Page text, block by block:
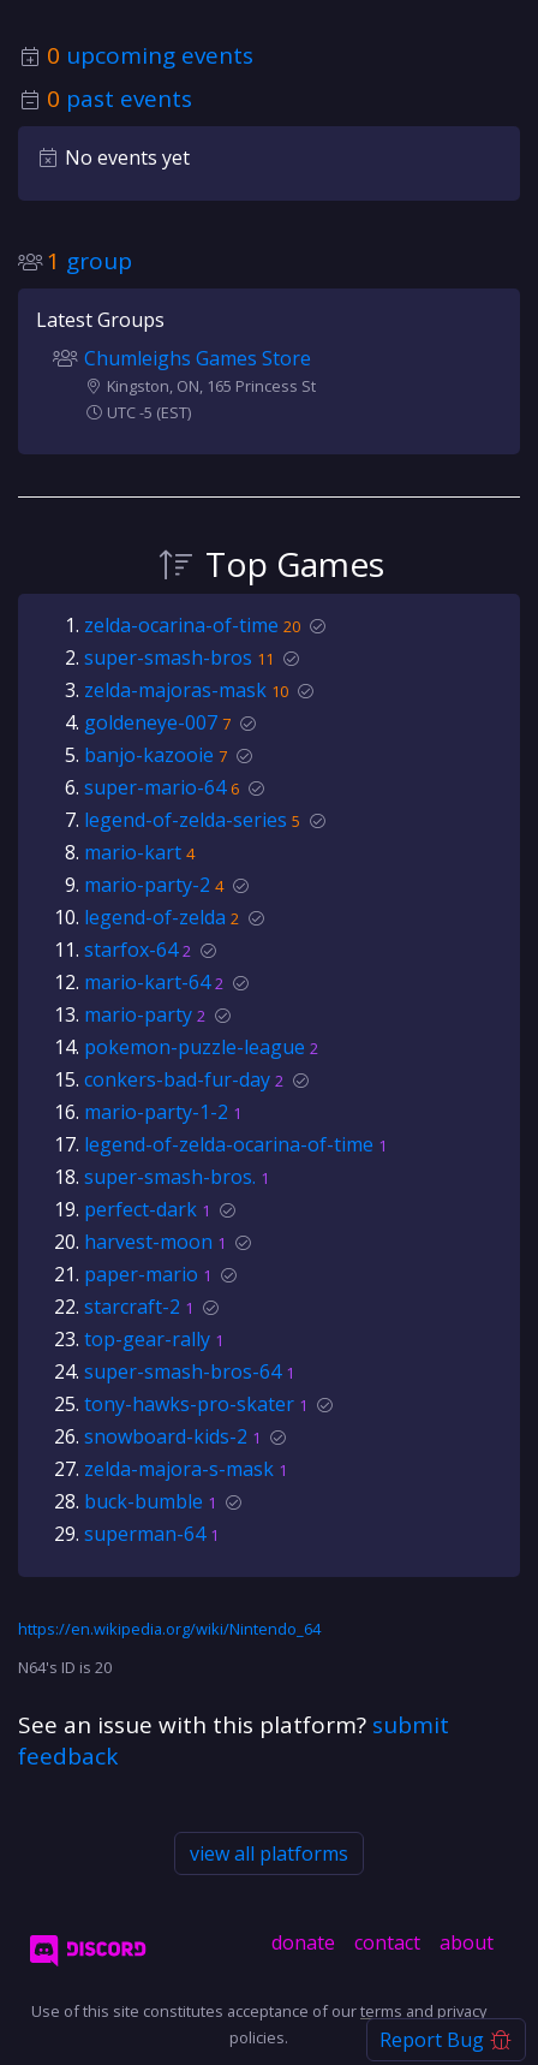
0 upcoming events
0 past events
No events yet
1 group
Latest Groups
Chumleighs Games Store
Kingston, ON, 165 Princess St
UTC -5 (EST)
Top Games
zelda-ocarina-of-time 20
super-smash-bros 11
zelda-majoras-mask 10
goldeneye-007 7
banjo-kazooie 7
super-mario-64 6
legend-of-zelda-series 5
mario-kart 4
mario-party-2 4
legend-of-zelda 2
starfox-64 2
mario-kart-64 2
mario-party 2
pokemon-puzzle-league 2
conkers-bad-fur-day 2
mario-party-1-2 1
legend-of-zelda-ocarina-of-time 1
super-smash-bros. 1
perfect-dark 1
harvest-moon 1
paper-mario 1
starcraft-2 1
top-gear-rally 1
super-smash-bros-64 1
tony-hawks-pro-skater 1
snowboard-kids-2 1
zelda-majora-s-mask 1
buck-bumble 1
superman-64 1
https://en.wikipedia.org/wiki/Nintendo_64
N64's ID is 20
See an issue with this platform? submit
feedback
view all platforms
donate contact about
Use of this site constitutes acceptance of ourterms and privacy
policies.
Report Bug